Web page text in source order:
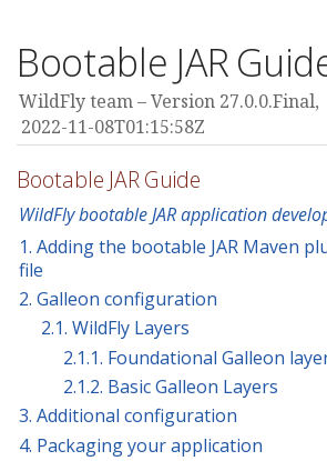
Bootable JAR
WildFly team
Version 27.0.0.Final,
2022-11-08T01:15:58Z
Bootable JAR Guide
WildFly bootable JAR application
1. Adding the bootable JAR Maven
file
2. Galleon configuration
2.1. WildFly Layers
2.1.1. Foundational Galleon
2.1.2. Basic Galleon Layers
3. Additional configuration
4. Packaging your application